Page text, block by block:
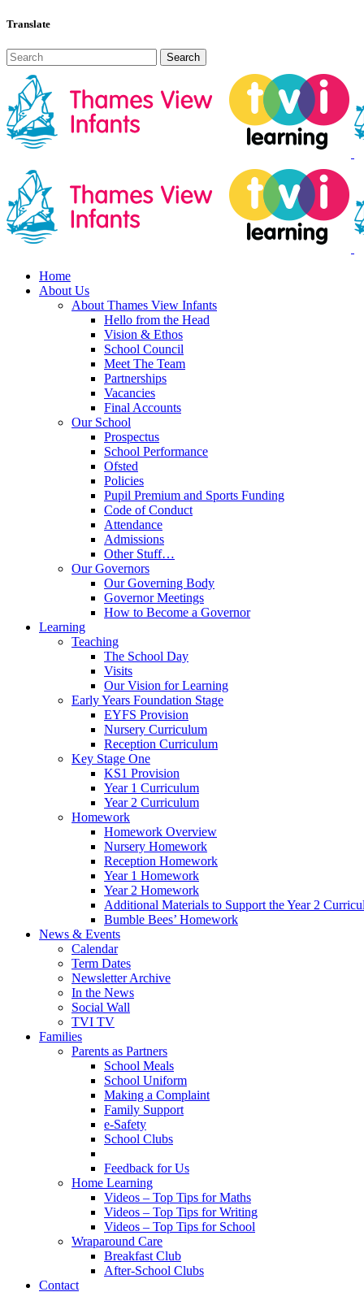
Translate
Home
About Us
About Thames View Infants
Hello from the Head
Vision & Ethos
School Council
Meet The Team
Partnerships
Vacancies
Final Accounts
Our School
Prospectus
School Performance
Ofsted
Policies
Pupil Premium and Sports Funding
Code of Conduct
Attendance
Admissions
Other Stuff…
Our Governors
Our Governing Body
Governor Meetings
How to Become a Governor
Learning
Teaching
The School Day
Visits
Our Vision for Learning
Early Years Foundation Stage
EYFS Provision
Nursery Curriculum
Reception Curriculum
Key Stage One
KS1 Provision
Year 1 Curriculum
Year 2 Curriculum
Homework
Homework Overview
Nursery Homework
Reception Homework
Year 1 Homework
Year 2 Homework
Additional Materials to Support the Year 2
Bumble Bees’ Homework
News & Events
Calendar
Term Dates
Newsletter Archive
In the News
Social Wall
TVI TV
Families
Parents as Partners
School Meals
School Uniform
Making a Complaint
Family Support
e-Safety
School Clubs
Feedback for Us
Home Learning
Videos – Top Tips for Maths
Videos – Top Tips for Writing
Videos – Top Tips for School
Wraparound Care
Breakfast Club
After-School Clubs
Contact